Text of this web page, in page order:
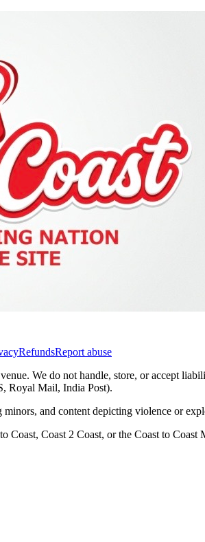
RefundsReport abuse
We do not handle, store, or accept
Royal Mail, India Post).
and content depicting violence or
Coast, Coast 2 Coast, or the Coast to